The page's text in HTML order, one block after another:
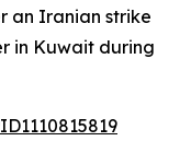
an Iranian strike
in Kuwait during